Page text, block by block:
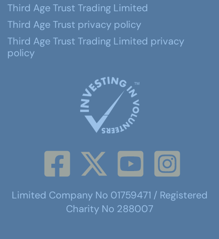
Third Age Trust Trading Limited
Third Age Trust privacy policy
Third Age Trust Trading Limited privacy
policy
Limited Company No 01759471 / Registered
Charity No 288007